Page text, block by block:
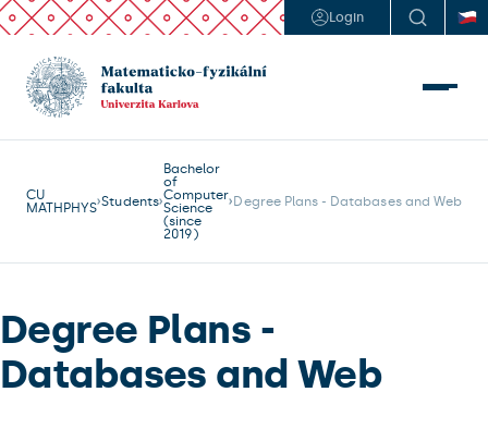
Login
CU
MATHPHYS Students
Bachelor
of
Computer
Science
(since
2019)
Degree Plans - Databases and Web
Degree Plans -
Databases and Web